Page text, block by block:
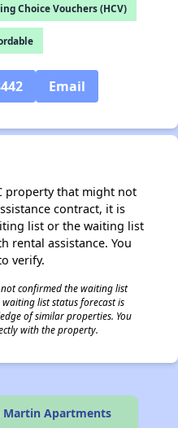
Choice Vouchers (HCV)
Email
property that might not
contract, it is
list or the waiting list
rental assistance. You
verify.
confirmed the waiting list
list status forecast is
of similar properties. You
with the property.
Martin Apartments